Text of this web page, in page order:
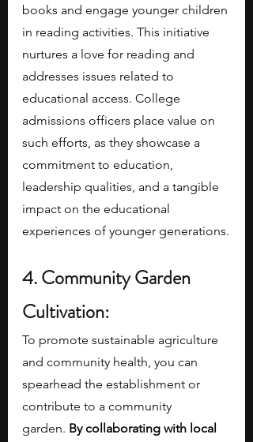
books and engage younger children
in reading activities. This initiative
nurtures a love for reading and
addresses issues related to
educational access. College
admissions officers place value on
such efforts, as they showcase a
commitment to education,
leadership qualities, and a tangible
impact on the educational
experiences of younger generations.
4. Community Garden
Cultivation:
To promote sustainable agriculture
and community health, you can
spearhead the establishment or
contribute to a community
garden. By collaborating with local